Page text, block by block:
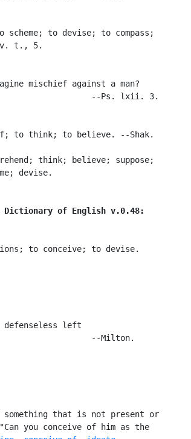
scheme; to devise; to compass;
t., 5.
mischief against a man?
--Ps. lxii. 3.
to think; to believe. --Shak.
think; believe; suppose;
devise.
of English v.0.48:
to conceive; to devise.
defenseless left
--Milton.
that is not present or
you conceive of him as the